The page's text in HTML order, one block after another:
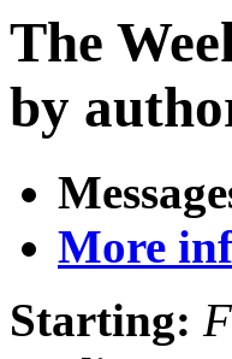
The
by
More
Starting: